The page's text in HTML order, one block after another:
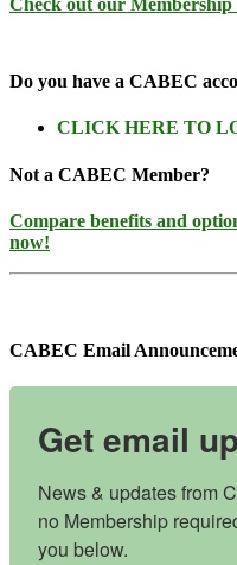
Do you have a CABEC
CLICK HERE TO
Not a CABEC Member?
Compare benefits and
now!
CABEC Email
Get email
News & updates from
no Membership
you below.